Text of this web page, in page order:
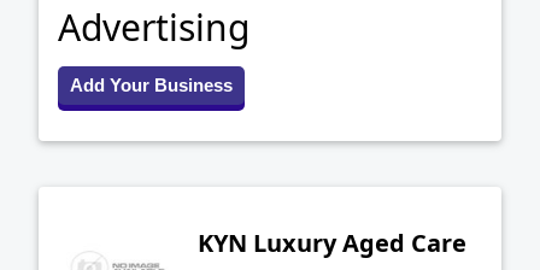
Advertising
Add Your Business
KYN Luxury Aged Care